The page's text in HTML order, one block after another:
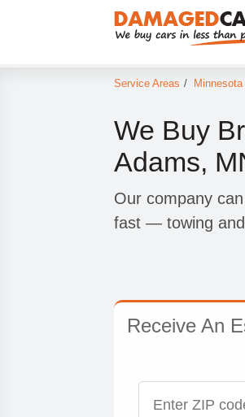
Service Areas / Minnesota
We Buy
Adams,
Our company
fast — towing
Receive An